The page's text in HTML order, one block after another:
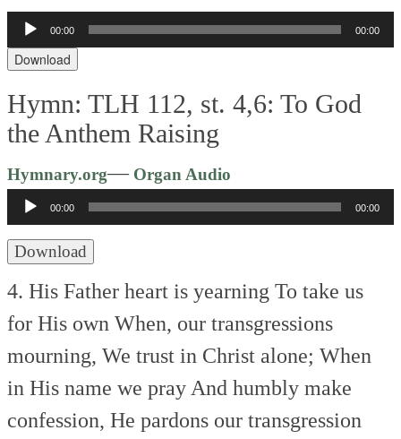
Audio
Player
00:00 00:00
Download
Hymn: TLH 112, st. 4,6: To God
the Anthem Raising
Hymnary.org—Organ Audio
Player
00:00 00:00
Download
4. His Father heart is yearning To take us
for His own When, our transgressions
mourning, We trust in Christ alone; When
in His name we pray And humbly make
confession, He pardons our transgression